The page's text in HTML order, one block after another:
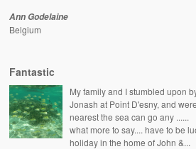
Ann Godelaine
Belgium
Fantastic
My family and I stumbled upon
Jonash at Point D'esny, and
nearest the sea can go any ......
what more to say.... have to be
holiday in the home of John &...